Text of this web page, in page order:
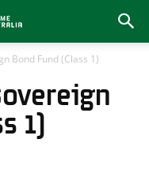
Bond Fund (Class 1)
1)